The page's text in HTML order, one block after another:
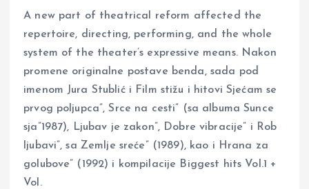
A new part of theatrical reform affected the
repertoire, directing, performing, and the whole
system of the theater’s expressive means. Nakon
promene originalne postave benda, sada pod
imenom Jura Stublić i Film stižu i hitovi Sjećam se
prvog poljupca”, Srce na cesti” (sa albuma Sunce
sja”1987), Ljubav je zakon”, Dobre vibracije” i Rob
ljubavi”, sa Zemlje sreće” (1989), kao i Hrana za
golubove” (1992) i kompilacije Biggest hits Vol.1 +
Vol.